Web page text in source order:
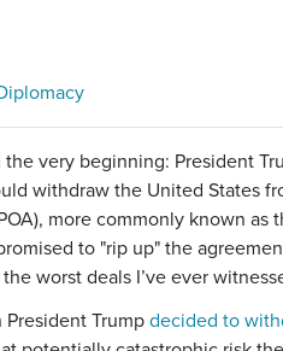
very beginning: President
withdraw the United States
more commonly known as
to "rip up" the
worst deals I’ve ever
Trump decided to